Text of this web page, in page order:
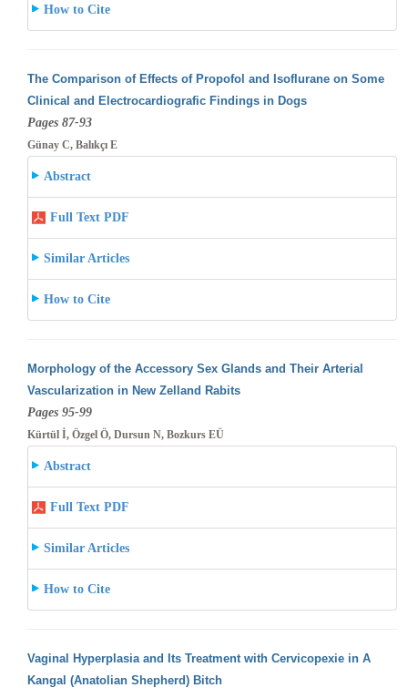
How to Cite
The Comparison of Effects of Propofol and Isoflurane on Some
Clinical and Electrocardiografic Findings in Dogs
Pages 87-93
Günay C, Balıkçı E
Abstract
Full Text PDF
Similar Articles
How to Cite
Morphology of the Accessory Sex Glands and Their Arterial
Vascularization in New Zelland Rabits
Pages 95-99
Kürtül İ, Özgel Ö, Dursun N, Bozkurs EÜ
Abstract
Full Text PDF
Similar Articles
How to Cite
Vaginal Hyperplasia and Its Treatment with Cervicopexie in A
Kangal (Anatolian Shepherd) Bitch